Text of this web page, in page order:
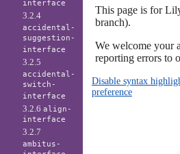
This page is for
branch).
We welcome your
reporting errors to
Disable syntax
preference
interface
3.2.4
accidental-
suggestion-
interface
3.2.5
accidental-
switch-
interface
3.2.6align-
interface
3.2.7
ambitus-